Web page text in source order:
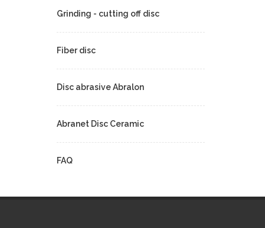
Grinding - cutting off disc
Fiber disc
Disc abrasive Abralon
Abranet Disc Ceramic
FAQ